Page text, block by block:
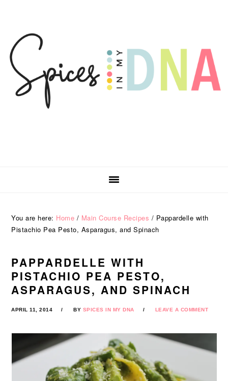
navigation
content
sidebar
You are here: Home / Main Course Recipes / Pappardelle with
Pistachio Pea Pesto, Asparagus, and Spinach
PAPPARDELLE WITH
PISTACHIO PEA PESTO,
ASPARAGUS, AND SPINACH
APRIL 11, 2014 BY SPICES IN MY DNA LEAVE A COMMENT